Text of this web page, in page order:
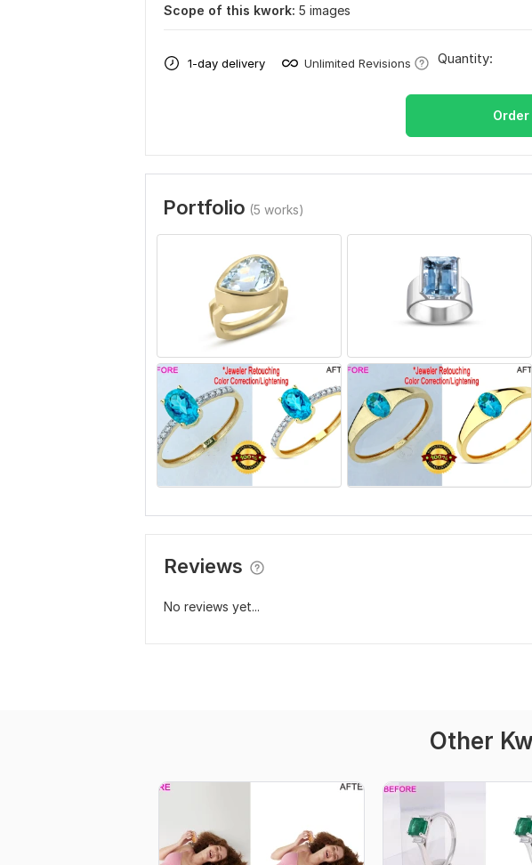
Scope of this kwork: 5 images
1-day delivery Unlimited Revisions Quantity:
Portfolio (5 works)
Reviews
No reviews yet...
Other